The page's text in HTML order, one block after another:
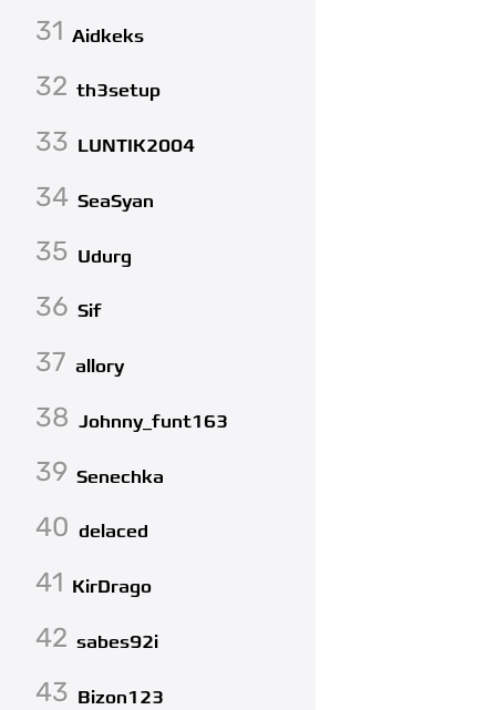
31 Aidkeks
32 th3setup
33 LUNTIK2004
34 SeaSyan
35 Udurg
36 Sif
37 allory
38 Johnny_funt163
39 Senechka
40 delaced
41 KirDrago
42 sabes92i
43 Bizon123